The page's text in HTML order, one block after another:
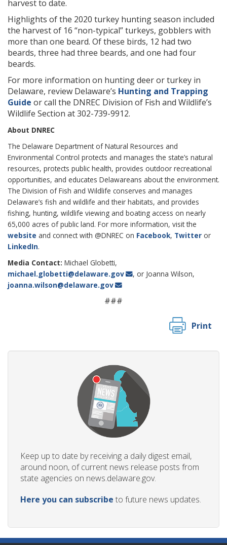
harvest to date.
Highlights of the 2020 turkey hunting season included
the harvest of 16 “non-typical” turkeys, gobblers with
more than one beard. Of these birds, 12 had two
beards, three had three beards, and one had four
beards.
For more information on hunting deer or turkey in
Delaware, review Delaware’s Hunting and Trapping
Guide or call the DNREC Division of Fish and Wildlife’s
Wildlife Section at 302-739-9912.
About DNREC
The Delaware Department of Natural Resources and
Environmental Control protects and manages the state’s natural
resources, protects public health, provides outdoor recreational
opportunities, and educates Delawareans about the environment.
The Division of Fish and Wildlife conserves and manages
Delaware’s fish and wildlife and their habitats, and provides
fishing, hunting, wildlife viewing and boating access on nearly
65,000 acres of public land. For more information, visit the
website and connect with @DNREC on Facebook, Twitter or
LinkedIn.
Media Contact: Michael Globetti,
michael.globetti@delaware.gov
, or Joanna Wilson,
joanna.wilson@delaware.gov
###
Print
Keep up to date by receiving a daily digest email,
around noon, of current news release posts from
state agencies on news.delaware.gov.
Here you can subscribe to future news updates.